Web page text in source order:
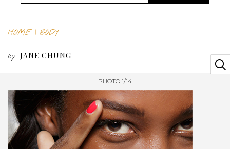
SISTER SITES
HOME| BODY
by JANE CHUNG
PHOTO 1/14